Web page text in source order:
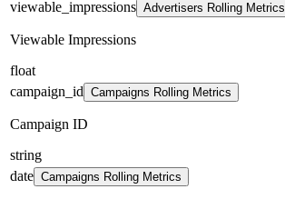
viewable_impressions Advertisers Rolling Metrics
Viewable Impressions
float
campaign_id Campaigns Rolling Metrics
Campaign ID
string
date Campaigns Rolling Metrics